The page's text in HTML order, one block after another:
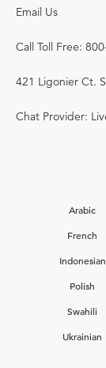
Email Us
Call Toll Free:
421 Ligonier Ct.
Chat Provider:
Arabic
French
Indonesian
Polish
Swahili
Ukrainian